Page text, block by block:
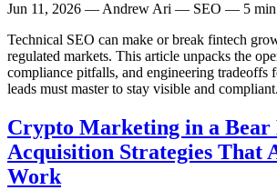
Jun 11, 2026 — Andrew Ari — SEO — 5 min
Technical SEO can make or break fintech
regulated markets. This article unpacks the
compliance pitfalls, and engineering tradeoffs
leads must master to stay visible and compliant.
Crypto Marketing in a
Acquisition Strategies That
Work